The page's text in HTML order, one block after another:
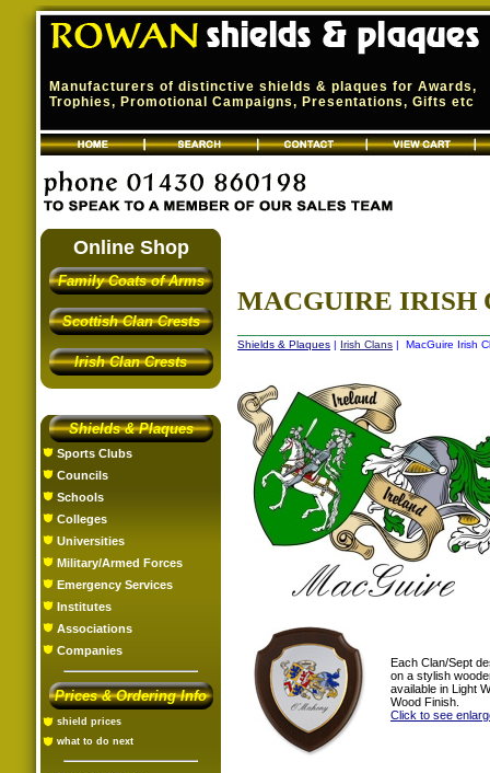
Manufacturers of distinctive shields & plaques for Awards,
Trophies, Promotional Campaigns, Presentations, Gifts etc
Online Shop
Family Coats of Arms
Scottish Clan Crests
Irish Clan Crests
Shields & Plaques
Sports Clubs
Councils
Schools
Colleges
Universities
Military/Armed Forces
Emergency Services
Institutes
Associations
Companies
Prices & Ordering Info
shield prices
what to do next
MACGUIRE IRISH
Shields & Plaques | Irish Clans | MacGuire Irish
Each Clan/Sept
on a stylish
available in Light
Wood Finish.
Click to see